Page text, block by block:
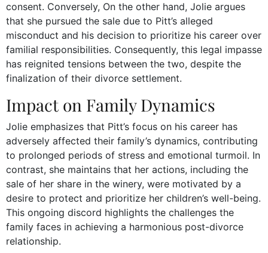
consent. Conversely, On the other hand, Jolie argues
that she pursued the sale due to Pitt’s alleged
misconduct and his decision to prioritize his career over
familial responsibilities. Consequently, this legal impasse
has reignited tensions between the two, despite the
finalization of their divorce settlement.
Impact on Family Dynamics
Jolie emphasizes that Pitt’s focus on his career has
adversely affected their family’s dynamics, contributing
to prolonged periods of stress and emotional turmoil. In
contrast, she maintains that her actions, including the
sale of her share in the winery, were motivated by a
desire to protect and prioritize her children’s well-being.
This ongoing discord highlights the challenges the
family faces in achieving a harmonious post-divorce
relationship.